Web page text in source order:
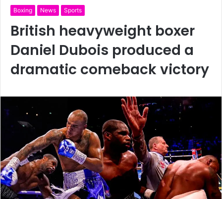
Boxing News Sports
British heavyweight boxer
Daniel Dubois produced a
dramatic comeback victory